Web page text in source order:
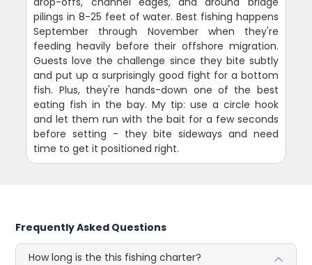
pilings in 8-25 feet of water. Best fishing happens
September through November when they're
feeding heavily before their offshore migration.
Guests love the challenge since they bite subtly
and put up a surprisingly good fight for a bottom
fish. Plus, they're hands-down one of the best
eating fish in the bay. My tip: use a circle hook
and let them run with the bait for a few seconds
before setting - they bite sideways and need
time to get it positioned right.
Frequently Asked Questions
How long is the this fishing charter?